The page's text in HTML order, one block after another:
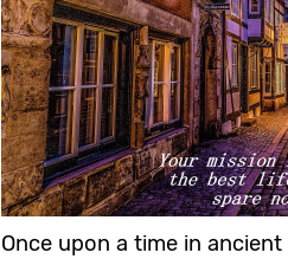
Once upon a time in